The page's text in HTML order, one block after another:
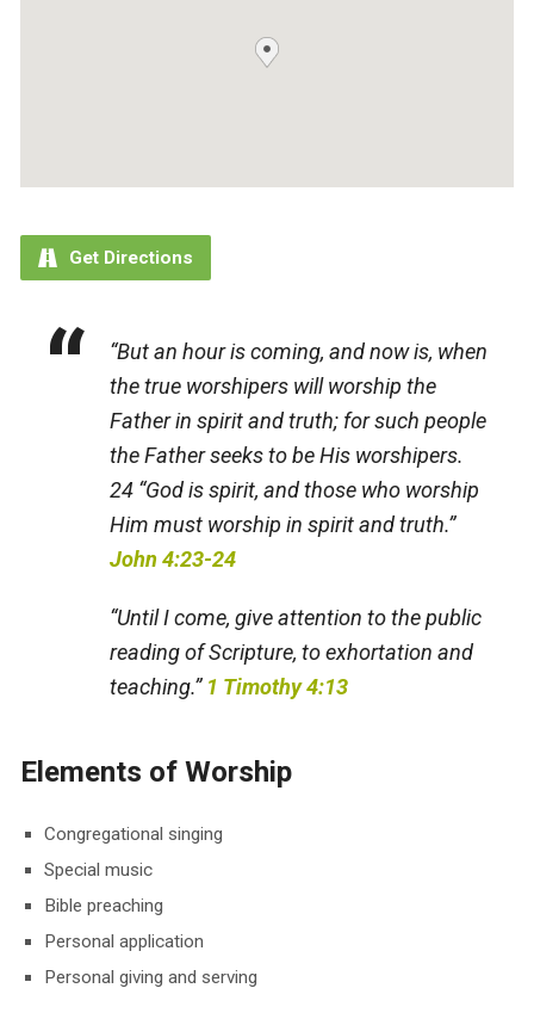
Get Directions
“But an hour is coming, and now is, when
the true worshipers will worship the
Father in spirit and truth; for such people
the Father seeks to be His worshipers.
24 “God is spirit, and those who worship
Him must worship in spirit and truth.”
John 4:23-24
“Until I come, give attention to the public
reading of Scripture, to exhortation and
teaching.” 1 Timothy 4:13
Elements of Worship
Congregational singing
Special music
Bible preaching
Personal application
Personal giving and serving